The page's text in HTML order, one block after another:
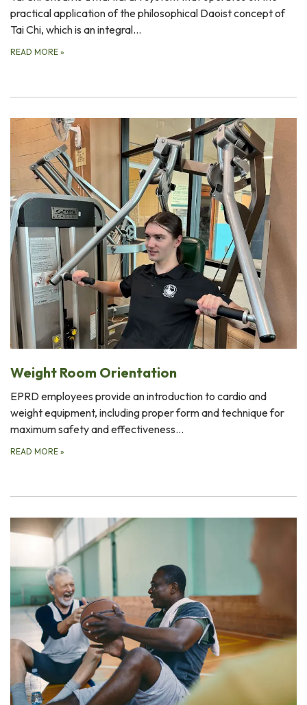
practical application of the philosophical Daoist concept of
Tai Chi, which is an integral…
READ MORE »
Weight Room Orientation
EPRD employees provide an introduction to cardio and
weight equipment, including proper form and technique for
maximum safety and effectiveness…
READ MORE »